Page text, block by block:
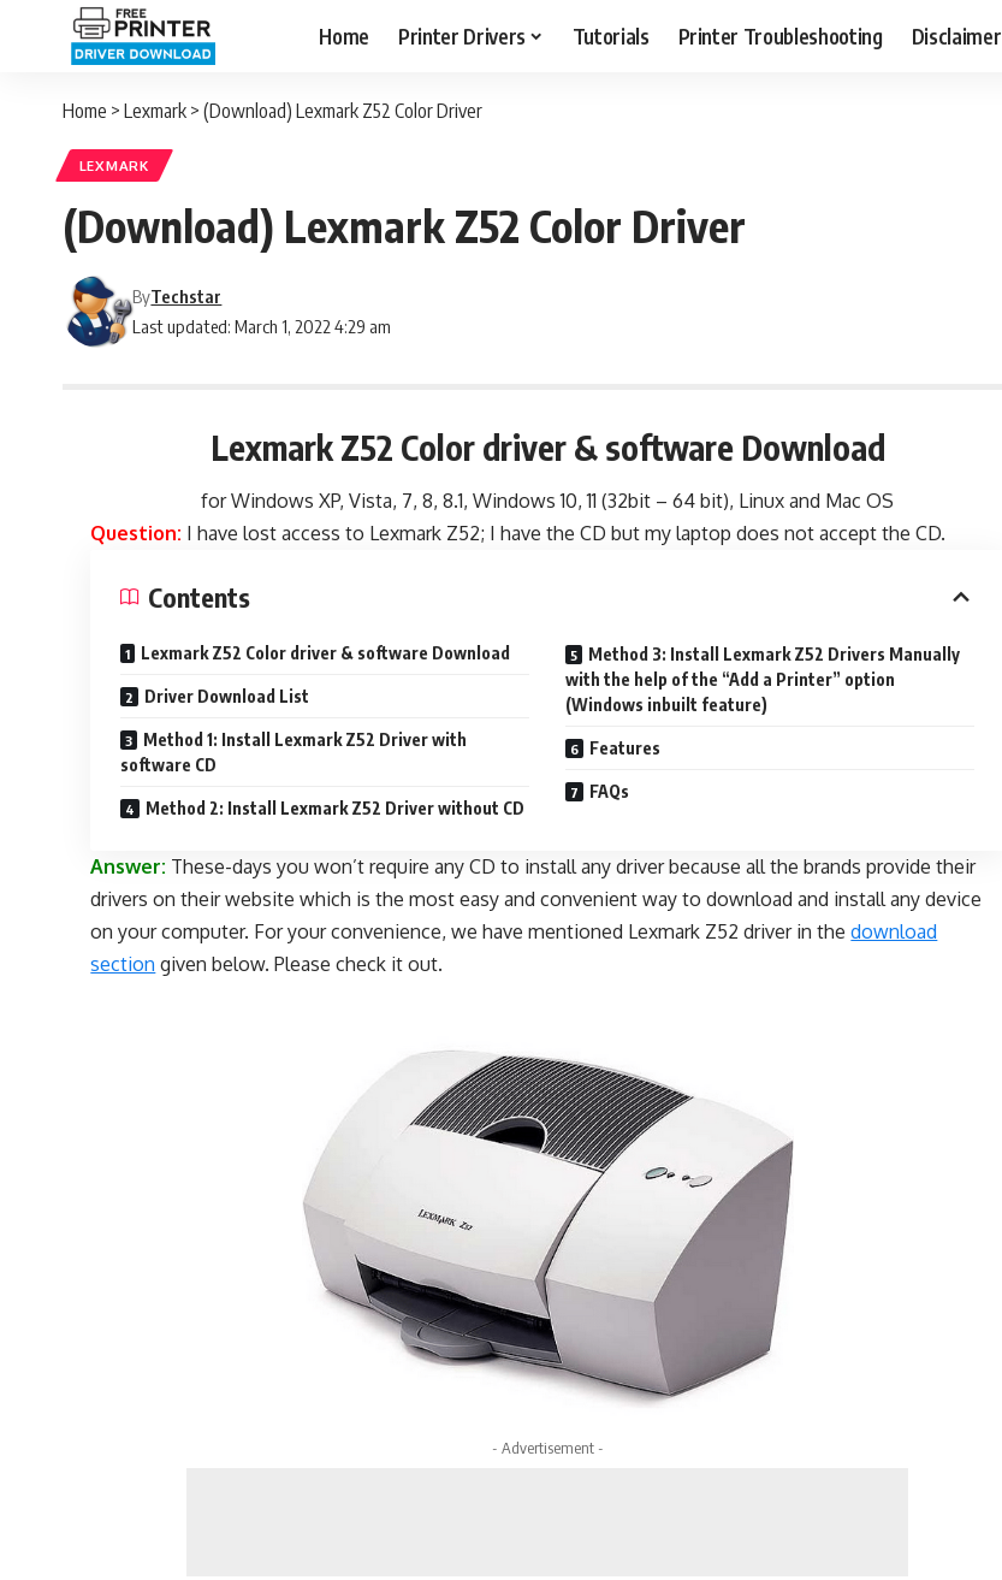
Home Printer Drivers Tutorials Printer Troubleshooting Disclaimer
Home > Lexmark > (Download) Lexmark Z52 Color Driver
LEXMARK
(Download) Lexmark Z52 Color Driver
Last updated: March 1, 2022 4:29 am
ByTechstar
Lexmark Z52 Color driver & software Download
for Windows XP, Vista, 7, 8, 8.1, Windows 10, 11 (32bit – 64 bit), Linux and Mac OS
Question: I have lost access to Lexmark Z52; I have the CD but my laptop does not accept the CD.
Contents
Lexmark Z52 Color driver & software Download
Driver Download List
Method 1: Install Lexmark Z52 Driver with
software CD
Method 2: Install Lexmark Z52 Driver without CD
Method 3: Install Lexmark Z52 Drivers Manually
with the help of the “Add a Printer” option
(Windows inbuilt feature)
Features
FAQs
Answer: These-days you won’t require any CD to install any driver because all the brands provide their
drivers on their website which is the most easy and convenient way to download and install any device
on your computer. For your convenience, we have mentioned Lexmark Z52 driver in thedownload
section given below. Please check it out.
- Advertisement -